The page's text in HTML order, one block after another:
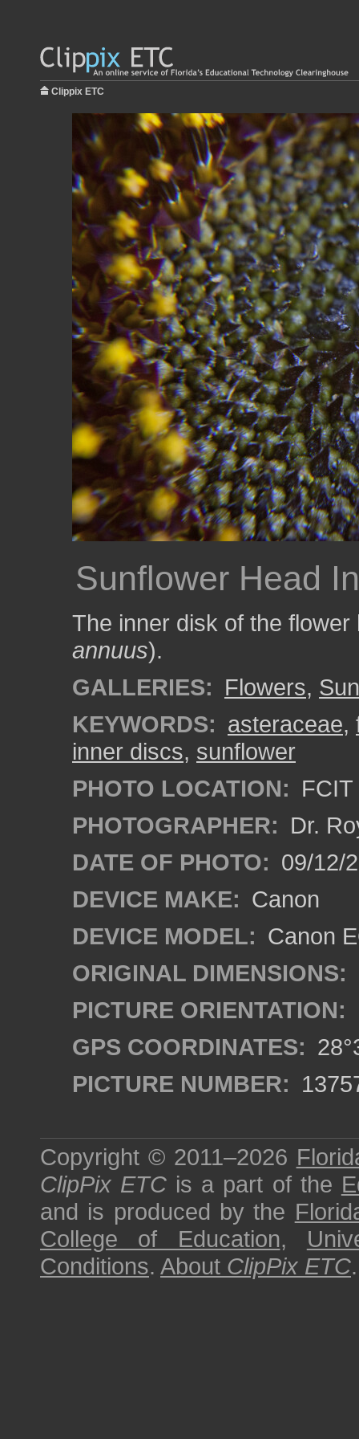
Clippix ETC
Sunflower Head
The inner disk of the
annuus).
GALLERIES: Flowers,
KEYWORDS: asteraceae,
inner discs, sunflower
PHOTO LOCATION:
PHOTOGRAPHER: Dr.
DATE OF PHOTO: 09/12/
DEVICE MAKE: Canon
DEVICE MODEL: Canon
ORIGINAL DIMENSIONS:
PICTURE ORIENTATION:
GPS COORDINATES:
PICTURE NUMBER:
Copyright © 2011–2026
ClipPix ETC is a part of the
and is produced by the
College of Education,
Conditions. About ClipPix ETC.